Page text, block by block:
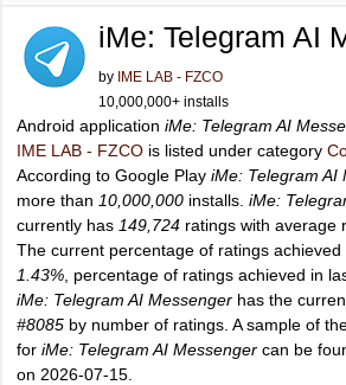
iMe: Telegram AI
by IME LAB - FZCO
10,000,000+ installs
Android application iMe: Telegram AI
IME LAB - FZCO is listed under category
According to Google Play iMe: Telegram AI
more than 10,000,000 installs. iMe:
currently has 149,724 ratings with average
The current percentage of ratings
1.43% , percentage of ratings achieved in
iMe: Telegram AI Messenger has the
#8085 by number of ratings. A sample of
for iMe: Telegram AI Messenger can be
on 2026-07-15.